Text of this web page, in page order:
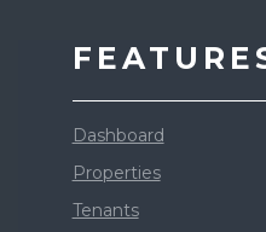
Dashboard
Properties
Tenants